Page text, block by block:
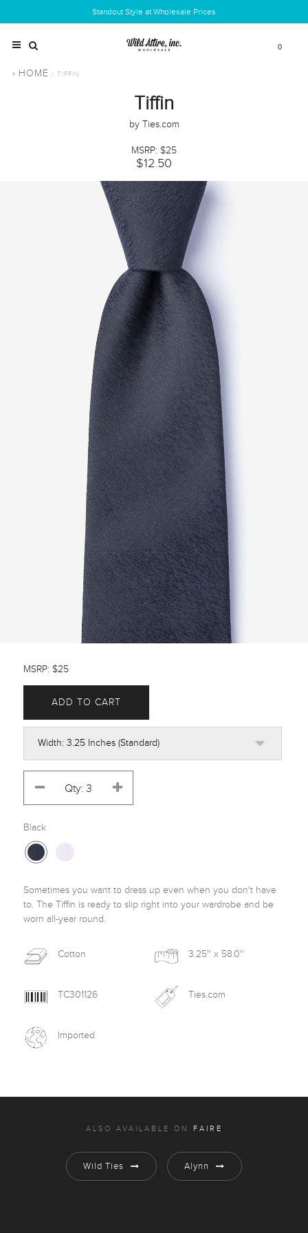
Standout Style at Wholesale Prices
0
HOME / TIFFIN
Tiffin
by Ties.com
MSRP: $25
$12.50
MSRP: $25
ADD TO CART
Black
Sometimes you want to dress up even when you don't have
to. The Tiffin is ready to slip right into your wardrobe and be
worn all-year round.
Cotton 3.25'' x 58.0''
TC301126 Ties.com
Imported
ALSO AVAILABLE ON FAIRE
Wild Ties Alynn